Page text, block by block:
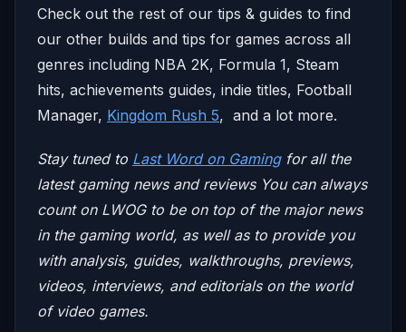
Check out the rest of our tips & guides to find
our other builds and tips for games across all
genres including NBA 2K, Formula 1, Steam
hits, achievements guides, indie titles, Football
Manager, Kingdom Rush 5, and a lot more.
Stay tuned to Last Word on Gamingfor all the
latest gaming news and reviews You can always
count on LWOG to be on top of the major news
in the gaming world, as well as to provide you
with analysis, guides, walkthroughs, previews,
videos, interviews, and editorials on the world
of video games.